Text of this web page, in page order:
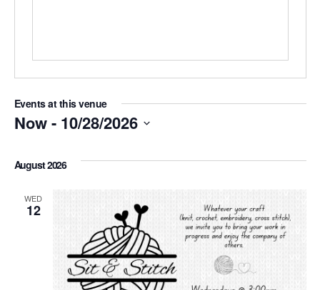
Events at this venue
Now - 10/28/2026
date.
August 2026
WED
12